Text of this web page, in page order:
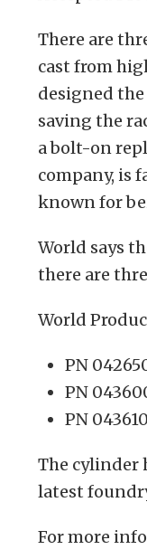
There are
cast from
designed
saving the
a bolt-on
company, is
known for
World says
there are
World
PN
PN
PN
The cylinder
latest
For more